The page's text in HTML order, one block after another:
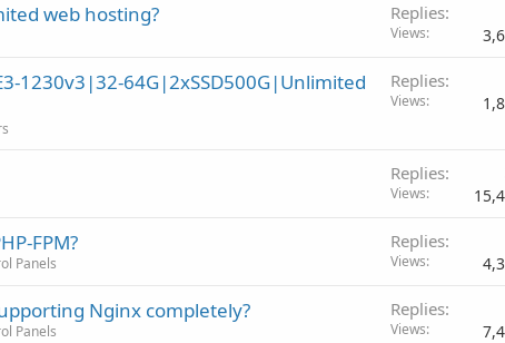
web hosting? Replies
Views
1230v3|32-64G|2xSSD500G|Unlimited
Replies
Views
Replies
Views
FPM?
Panels
Replies
Views
Nginx completely?
Panels
Replies
Views